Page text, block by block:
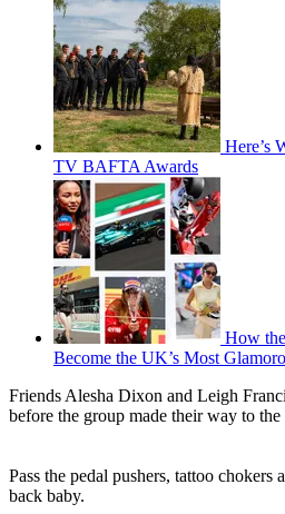
Here’s
TV BAFTA Awards
How
Become the UK’s Most
Friends Alesha Dixon and Leigh
before the group made their way to
Pass the pedal pushers, tattoo chokers
back baby.